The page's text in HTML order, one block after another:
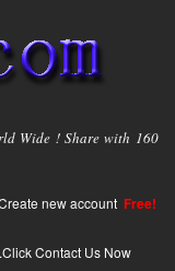
Wide ! Share with 160
new account Free!
Contact Us Now